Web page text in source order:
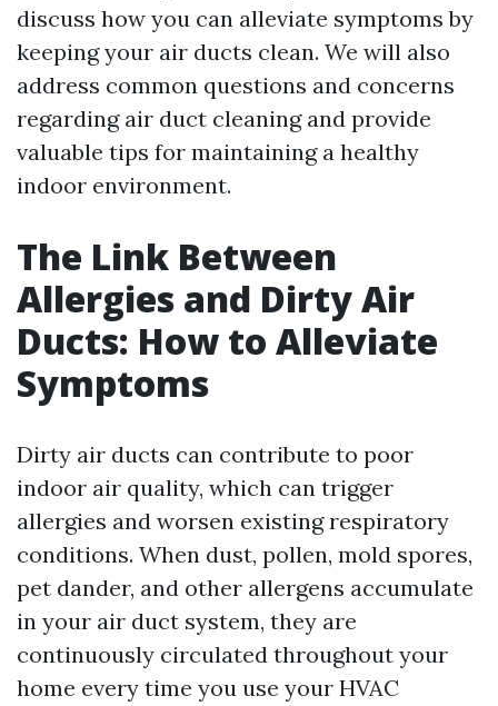
discuss how you can alleviate symptoms by
keeping your air ducts clean. We will also
address common questions and concerns
regarding air duct cleaning and provide
valuable tips for maintaining a healthy
indoor environment.
The Link Between
Allergies and Dirty Air
Ducts: How to Alleviate
Symptoms
Dirty air ducts can contribute to poor
indoor air quality, which can trigger
allergies and worsen existing respiratory
conditions. When dust, pollen, mold spores,
pet dander, and other allergens accumulate
in your air duct system, they are
continuously circulated throughout your
home every time you use your HVAC